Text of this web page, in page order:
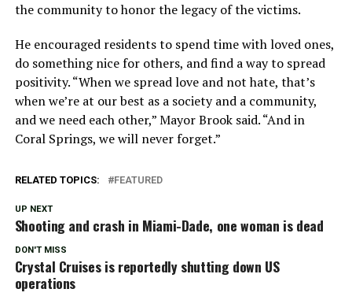
the community to honor the legacy of the victims.
He encouraged residents to spend time with loved ones,
do something nice for others, and find a way to spread
positivity. “When we spread love and not hate, that’s
when we’re at our best as a society and a community,
and we need each other,” Mayor Brook said. “And in
Coral Springs, we will never forget.”
RELATED TOPICS: FEATURED
UP NEXT
Shooting and crash in Miami-Dade, one woman is dead
DON'T MISS
Crystal Cruises is reportedly shutting down US
operations